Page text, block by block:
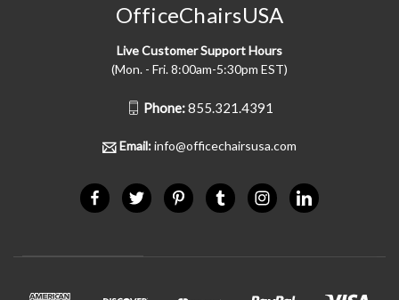
OfficeChairsUSA
Live Customer Support Hours
(Mon. - Fri. 8:00am-5:30pm EST)
Phone:855.321.4391
Email:info@officechairsusa.com